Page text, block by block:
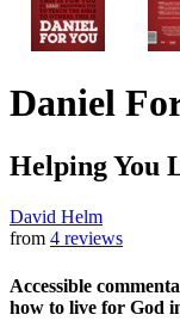
Daniel
Helping You
David Helm
from 4 reviews
Accessible
how to live for God